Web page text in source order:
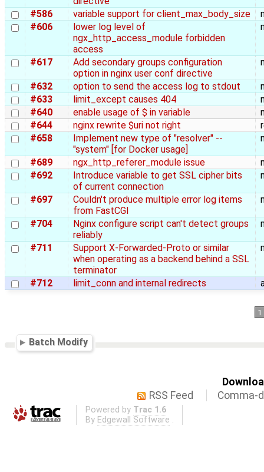
#586
variable support for client_max_body_size
#606
lower log level of
ngx_http_access_module forbidden
access
#617
Add secondary groups configuration
option in nginx user conf directive
#632 option to send the access log to stdout
#633
limit_except causes 404
#640
enable usage of $ in variable
#644
nginx rewrite $uri not right
#658
Implement new type of "resolver" --
"system" [for Docker usage]
#689 ngx_http_referer_module issue
#692
Introduce variable to get SSL cipher bits
of current connection
#697
Couldn't produce multiple error log items
from FastCGI
#704
Nginx configure script can't detect groups
reliably
#711
Support X-Forwarded-Proto or similar
when operating as a backend behind a SSL
terminator
#712 limit_conn and internal redirects
1
Batch Modify
RSS Feed
Comma-
Powered by Trac 1.6
By Edgewall Software .